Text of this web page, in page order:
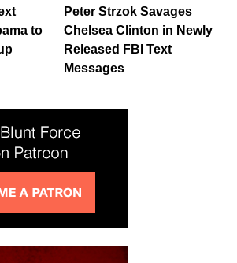
to
Peter Strzok Savages
Chelsea Clinton in Newly
Released FBI Text
Messages